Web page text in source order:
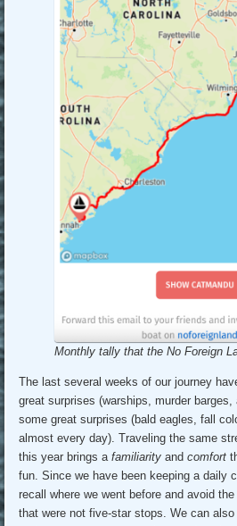
Monthly tally that the No Foreign
The last several weeks of our journey
great surprises (warships, murder
some great surprises (bald eagles, fall
almost every day). Traveling the same
this year brings afamiliarity andcomfort
fun. Since we have been keeping a daily
recall where we went before and avoid
that were not five-star stops. We can